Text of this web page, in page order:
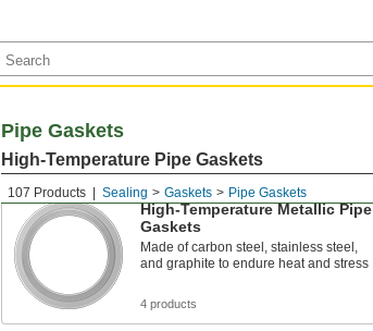
107 Products Sealing Gaskets Pipe Gaskets
Pipe Gaskets
High-Temperature Pipe Gaskets
High-Temperature Metallic Pipe
Gaskets
Made of carbon steel, stainless steel,
and graphite to endure heat and stress
4 products